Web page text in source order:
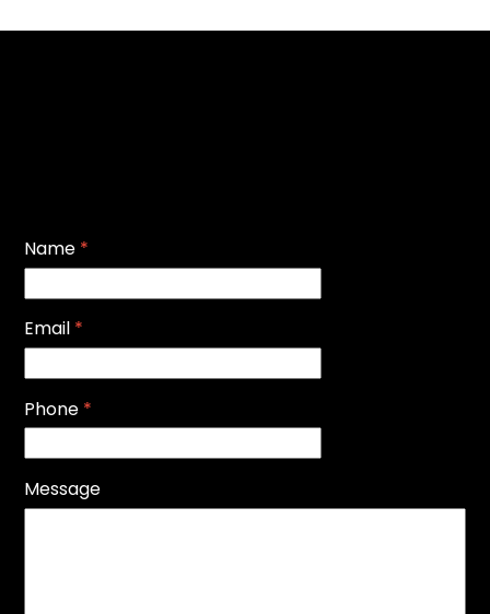
Name *
Email *
Phone *
Message